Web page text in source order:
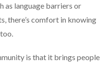
as language barriers or
there’s comfort in knowing
is that it brings people